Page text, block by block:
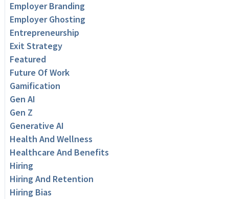
Employer Branding
Employer Ghosting
Entrepreneurship
Exit Strategy
Featured
Future Of Work
Gamification
Gen AI
Gen Z
Generative AI
Health And Wellness
Healthcare And Benefits
Hiring
Hiring And Retention
Hiring Bias